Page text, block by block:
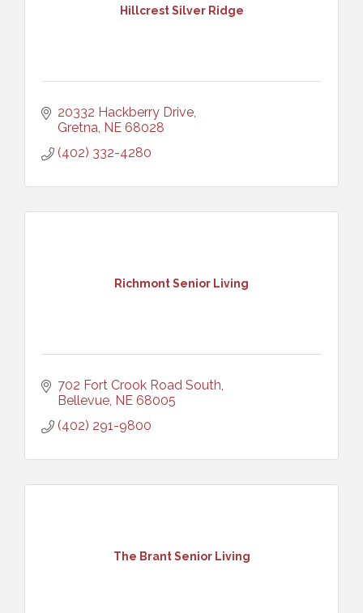
Hillcrest Silver Ridge
20332 Hackberry Drive
Gretna NE 68028
(402) 332-4280
Richmont Senior Living
702 Fort Crook Road South
Bellevue NE 68005
(402) 291-9800
The Brant Senior Living